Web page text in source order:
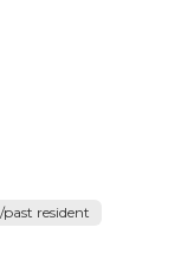
resident